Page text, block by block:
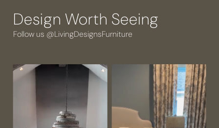
Design Worth Seeing
Follow us @LivingDesignsFurniture